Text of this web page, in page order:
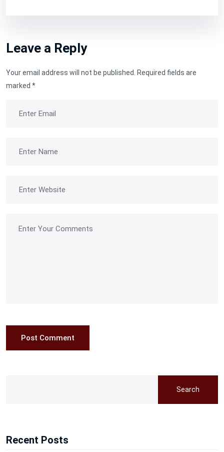
Leave a Reply
Your email address will not be published. Required fields are
marked *
Post Comment
Search
Recent Posts